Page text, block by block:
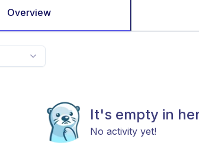
Overview
It's empty in
No activity yet!